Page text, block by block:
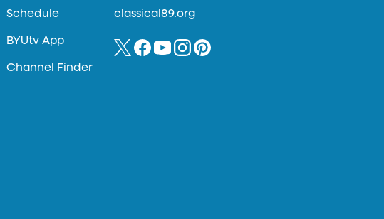
Schedule
BYUtv App
Channel Finder
classical89.org